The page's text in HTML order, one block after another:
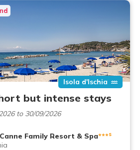
Isola d'Ischia
but intense stays
to 30/09/2026
Family Resort & Spa***s